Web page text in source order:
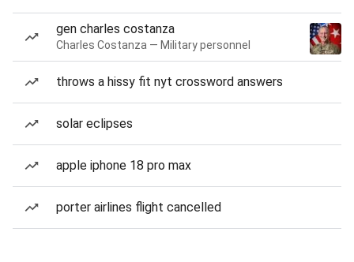
gen charles costanza
Charles Costanza — Military personnel
throws a hissy fit nyt crossword answers
solar eclipses
apple iphone 18 pro max
porter airlines flight cancelled